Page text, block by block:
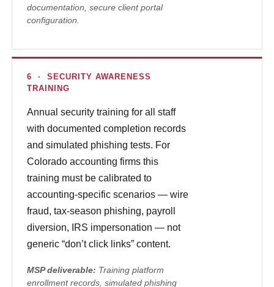
documentation, secure client portal
configuration.
6 · SECURITY AWARENESS
TRAINING
Annual security training for all staff
with documented completion records
and simulated phishing tests. For
Colorado accounting firms this
training must be calibrated to
accounting-specific scenarios — wire
fraud, tax-season phishing, payroll
diversion, IRS impersonation — not
generic “don’t click links” content.
MSP deliverable: Training platform
enrollment records, simulated phishing